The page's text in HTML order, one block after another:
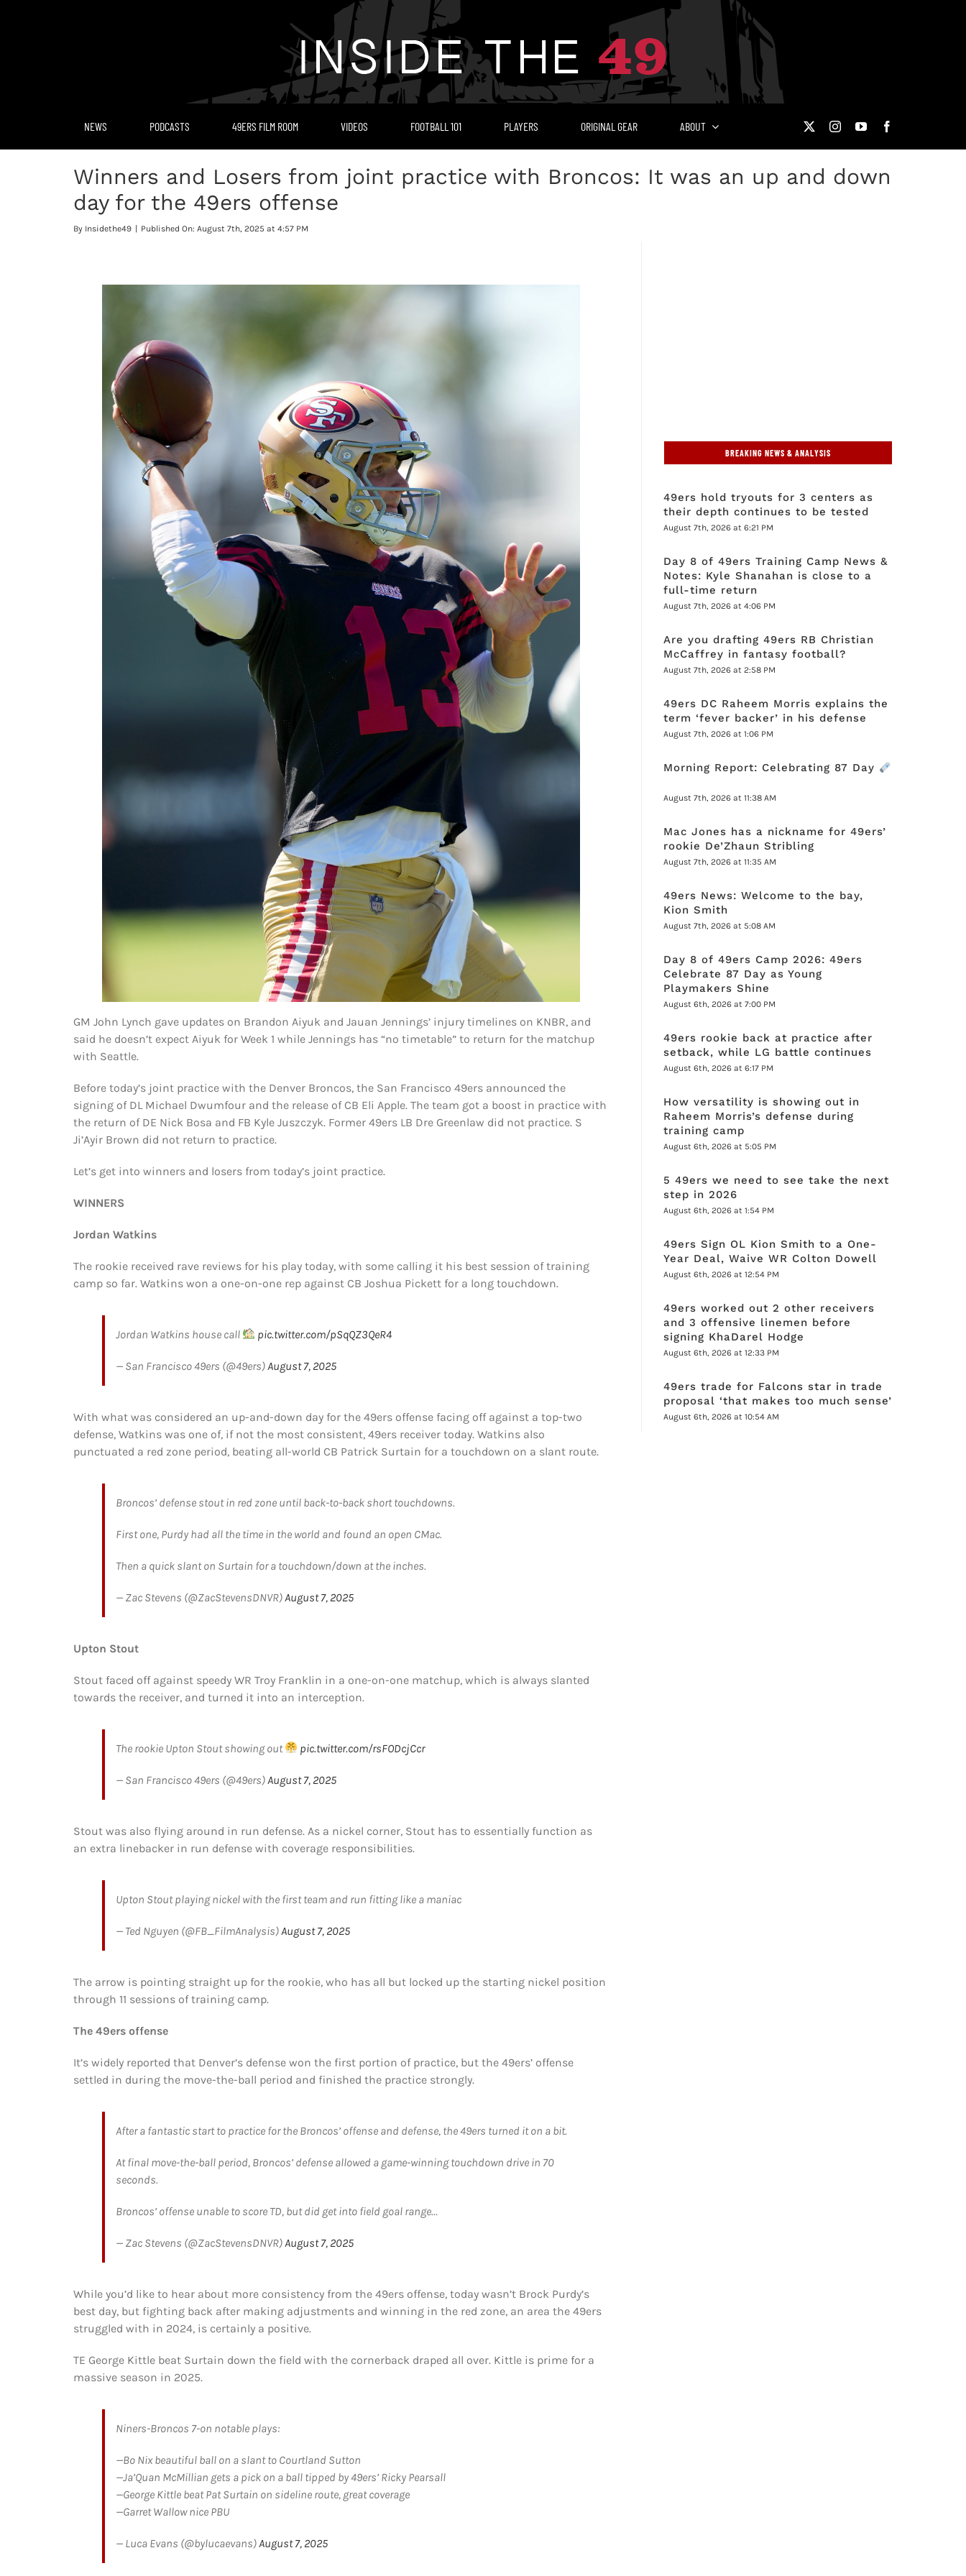
NEWS PODCASTS 49ERS FILM ROOM VIDEOS FOOTBALL 101 PLAYERS ORIGINAL GEAR ABOUT
Winners and Losers from joint practice with Broncos: It was an up and down
day for the 49ers offense
By Insidethe49 Published On: August 7th, 2025 at 4:57 PM
GM John Lynch gave updates on Brandon Aiyuk and Jauan Jennings’ injury timelines on KNBR, and
said he doesn’t expect Aiyuk for Week 1 while Jennings has “no timetable” to return for the matchup
with Seattle.
Before today’s joint practice with the Denver Broncos, the San Francisco 49ers announced the
signing of DL Michael Dwumfour and the release of CB Eli Apple. The team got a boost in practice with
the return of DE Nick Bosa and FB Kyle Juszczyk. Former 49ers LB Dre Greenlaw did not practice. S
Ji’Ayir Brown did not return to practice.
Let’s get into winners and losers from today’s joint practice.
WINNERS
Jordan Watkins
The rookie received rave reviews for his play today, with some calling it his best session of training
camp so far. Watkins won a one-on-one rep against CB Joshua Pickett for a long touchdown.
Jordan Watkins house call pic.twitter.com/pSqQZ3QeR4
— San Francisco 49ers (@49ers) August 7, 2025
With what was considered an up-and-down day for the 49ers offense facing off against a top-two
defense, Watkins was one of, if not the most consistent, 49ers receiver today. Watkins also
punctuated a red zone period, beating all-world CB Patrick Surtain for a touchdown on a slant route.
Broncos’ defense stout in red zone until back-to-back short touchdowns.
First one, Purdy had all the time in the world and found an open CMac.
Then a quick slant on Surtain for a touchdown/down at the inches.
— Zac Stevens (@ZacStevensDNVR) August 7, 2025
Upton Stout
Stout faced off against speedy WR Troy Franklin in a one-on-one matchup, which is always slanted
towards the receiver, and turned it into an interception.
The rookie Upton Stout showing out pic.twitter.com/rsFODcjCcr
— San Francisco 49ers (@49ers) August 7, 2025
Stout was also flying around in run defense. As a nickel corner, Stout has to essentially function as
an extra linebacker in run defense with coverage responsibilities.
Upton Stout playing nickel with the first team and run fitting like a maniac
— Ted Nguyen (@FB_FilmAnalysis) August 7, 2025
The arrow is pointing straight up for the rookie, who has all but locked up the starting nickel position
through 11 sessions of training camp.
The 49ers offense
It’s widely reported that Denver’s defense won the first portion of practice, but the 49ers’ offense
settled in during the move-the-ball period and finished the practice strongly.
After a fantastic start to practice for the Broncos’ offense and defense, the 49ers turned it on a bit.
At final move-the-ball period, Broncos’ defense allowed a game-winning touchdown drive in 70
seconds.
Broncos’ offense unable to score TD, but did get into field goal range…
— Zac Stevens (@ZacStevensDNVR) August 7, 2025
While you’d like to hear about more consistency from the 49ers offense, today wasn’t Brock Purdy’s
best day, but fighting back after making adjustments and winning in the red zone, an area the 49ers
struggled with in 2024, is certainly a positive.
TE George Kittle beat Surtain down the field with the cornerback draped all over. Kittle is prime for a
massive season in 2025.
Niners-Broncos 7-on notable plays:
—Bo Nix beautiful ball on a slant to Courtland Sutton
—Ja’Quan McMillian gets a pick on a ball tipped by 49ers’ Ricky Pearsall
—George Kittle beat Pat Surtain on sideline route, great coverage
—Garret Wallow nice PBU
— Luca Evans (@bylucaevans) August 7, 2025
BREAKING NEWS & ANALYSIS
49ers hold tryouts for 3 centers as
their depth continues to be tested
August 7th, 2026 at 6:21 PM
Day 8 of 49ers Training Camp News &
Notes: Kyle Shanahan is close to a
full-time return
August 7th, 2026 at 4:06 PM
Are you drafting 49ers RB Christian
McCaffrey in fantasy football?
August 7th, 2026 at 2:58 PM
49ers DC Raheem Morris explains the
term ‘fever backer’ in his defense
August 7th, 2026 at 1:06 PM
Morning Report: Celebrating 87 Day
August 7th, 2026 at 11:38 AM
Mac Jones has a nickname for 49ers’
rookie De’Zhaun Stribling
August 7th, 2026 at 11:35 AM
49ers News: Welcome to the bay,
Kion Smith
August 7th, 2026 at 5:08 AM
Day 8 of 49ers Camp 2026: 49ers
Celebrate 87 Day as Young
Playmakers Shine
August 6th, 2026 at 7:00 PM
49ers rookie back at practice after
setback, while LG battle continues
August 6th, 2026 at 6:17 PM
How versatility is showing out in
Raheem Morris’s defense during
training camp
August 6th, 2026 at 5:05 PM
5 49ers we need to see take the next
step in 2026
August 6th, 2026 at 1:54 PM
49ers Sign OL Kion Smith to a One-
Year Deal, Waive WR Colton Dowell
August 6th, 2026 at 12:54 PM
49ers worked out 2 other receivers
and 3 offensive linemen before
signing KhaDarel Hodge
August 6th, 2026 at 12:33 PM
49ers trade for Falcons star in trade
proposal ‘that makes too much sense’
August 6th, 2026 at 10:54 AM